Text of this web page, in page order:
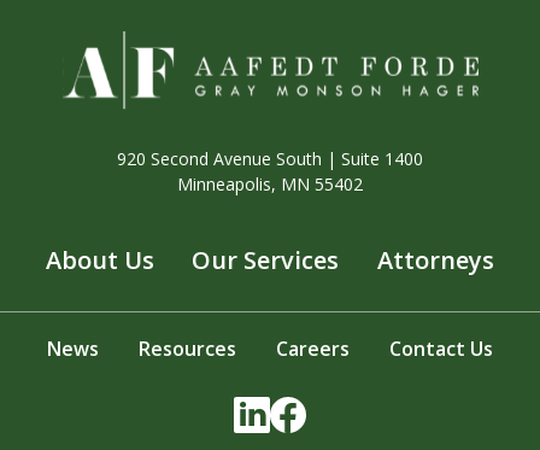
920 Second Avenue South | Suite 1400
Minneapolis, MN 55402
About Us Our Services Attorneys
News Resources Careers Contact Us
LinkedIn
Facebook